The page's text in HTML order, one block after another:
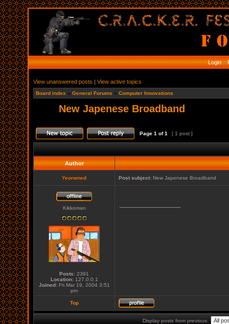
Login
View unanswered posts | View active topics
Board index » General Forums » Computer Innovations
New Japenese Broadband
Page 1 of1 [ 1 post ]
Author
Yeorwned Post subject: New Japenese Broadband
Kikkoman
Posts: 2391
Location:127.0.0.1
Joined:Fri Mar 19, 2004 3:51
pm
Top
Display posts from previous: